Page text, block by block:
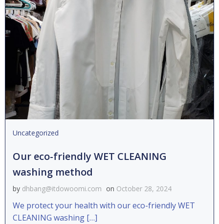
Uncategorized
Our eco-friendly WET CLEANING
washing method
by dhbang@itdowoomi.com on October 28, 2024
We protect your health with our eco-friendly WET
CLEANING washing […]